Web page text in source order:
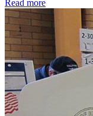
Read more